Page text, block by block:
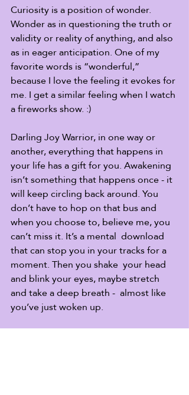
Curiosity is a position of wonder.
Wonder as in questioning the truth or
validity or reality of anything, and also
as in eager anticipation. One of my
favorite words is “wonderful,”
because I love the feeling it evokes for
me. I get a similar feeling when I watch
a fireworks show. :)
Darling Joy Warrior, in one way or
another, everything that happens in
your life has a gift for you. Awakening
isn’t something that happens once - it
will keep circling back around. You
don’t have to hop on that bus and
when you choose to, believe me, you
can’t miss it. It’s a mental  download
that can stop you in your tracks for a
moment. Then you shake  your head
and blink your eyes, maybe stretch
and take a deep breath -  almost like
you’ve just woken up.